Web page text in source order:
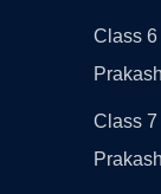
Class
Class